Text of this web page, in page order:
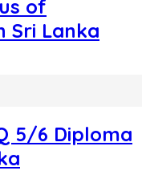
of
Sri Lanka
5/6 Diploma